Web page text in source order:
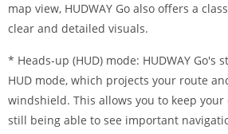
map view, HUDWAY Go also offers a
clear and detailed visuals.
* Heads-up (HUD) mode: HUDWAY Go's
HUD mode, which projects your route
windshield. This allows you to keep
still being able to see important